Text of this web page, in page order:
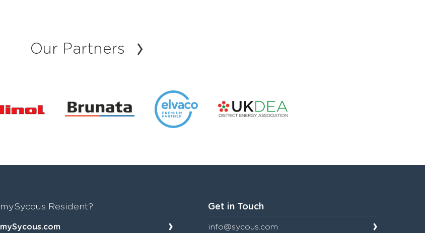
Our Partners
mySycous Resident?
mySycous.com
Get in Touch
info@sycous.com